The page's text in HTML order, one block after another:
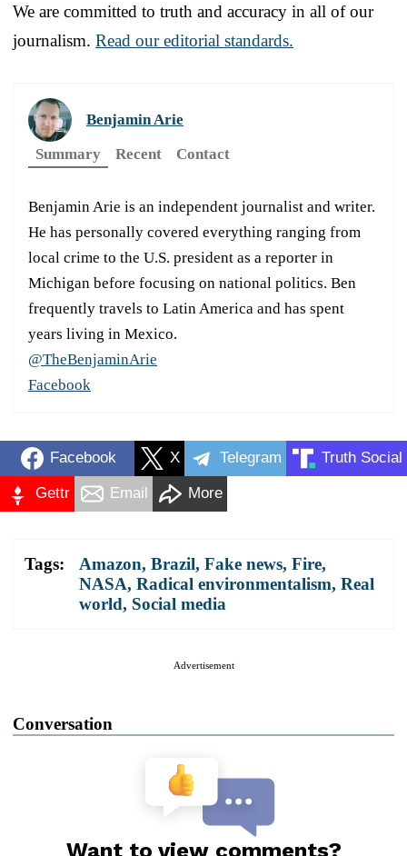
We are committed to truth and accuracy in all of our
journalism. Read our editorial standards.
Benjamin Arie
Summary
Recent Contact
Benjamin Arie is an independent journalist and writer.
He has personally covered everything ranging from
local crime to the U.S. president as a reporter in
Michigan before focusing on national politics. Ben
frequently travels to Latin America and has spent
years living in Mexico.
@TheBenjaminArie
Facebook
Facebook X Telegram Truth Social
Gettr Email More
Tags: Amazon, Brazil, Fake news, Fire,
NASA, Radical environmentalism, Real
world, Social media
Advertisement
Conversation